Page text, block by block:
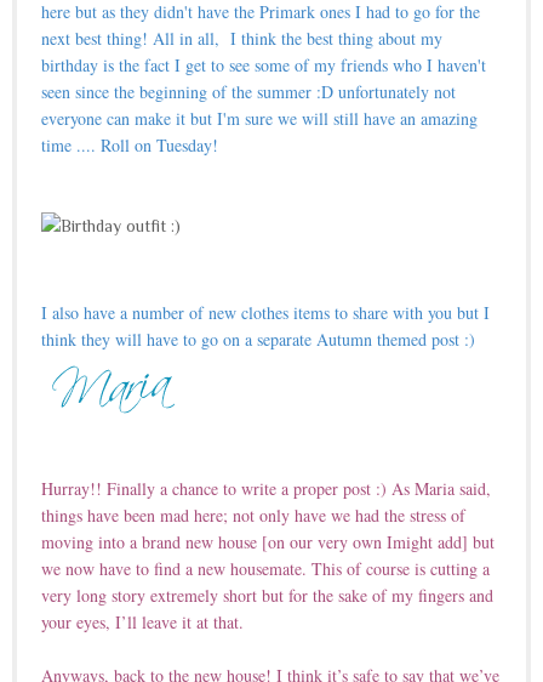
here but as they didn't have the Primark ones I had to go for the
next best thing! All in all, I think the best thing about my
birthday is the fact I get to see some of my friends who I haven't
seen since the beginning of the summer :D unfortunately not
everyone can make it but I'm sure we will still have an amazing
time .... Roll on Tuesday!
I also have a number of new clothes items to share with you but I
think they will have to go on a separate Autumn themed post :)
Hurray!! Finally a chance to write a proper post :) As Maria said,
things have been mad here; not only have we had the stress of
moving into a brand new house [on our very own Imight add] but
we now have to find a new housemate. This of course is cutting a
very long story extremely short but for the sake of my fingers and
your eyes, I’ll leave it at that.
Anyways, back to the new house! I think it’s safe to say that we’ve